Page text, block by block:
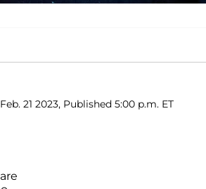
Feb. 21 2023, Published 5:00 p.m. ET